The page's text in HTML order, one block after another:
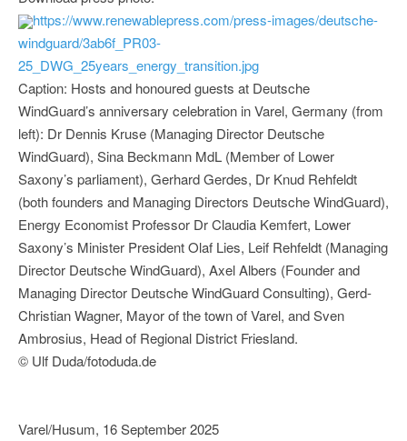
https://www.renewablepress.com/press-images/deutsche-
windguard/3ab6f_PR03-
25_DWG_25years_energy_transition.jpg
Caption: Hosts and honoured guests at Deutsche
WindGuard’s anniversary celebration in Varel, Germany (from
left): Dr Dennis Kruse (Managing Director Deutsche
WindGuard), Sina Beckmann MdL (Member of Lower
Saxony’s parliament), Gerhard Gerdes, Dr Knud Rehfeldt
(both founders and Managing Directors Deutsche WindGuard),
Energy Economist Professor Dr Claudia Kemfert, Lower
Saxony’s Minister President Olaf Lies, Leif Rehfeldt (Managing
Director Deutsche WindGuard), Axel Albers (Founder and
Managing Director Deutsche WindGuard Consulting), Gerd-
Christian Wagner, Mayor of the town of Varel, and Sven
Ambrosius, Head of Regional District Friesland.
© Ulf Duda/fotoduda.de
Varel/Husum, 16 September 2025